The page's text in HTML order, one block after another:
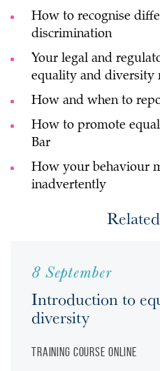
How to recognise
discrimination
Your legal and
equality and diversity
How and when to
How to promote
Bar
How your behaviour
inadvertently
8 September
Introduction to
diversity
Training course Online